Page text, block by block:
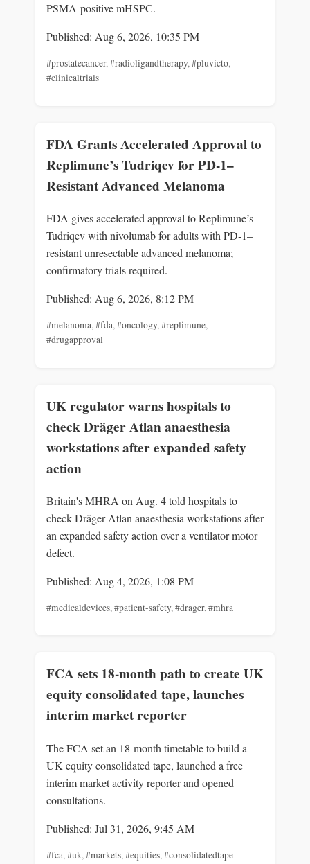
PSMA‑positive mHSPC.
Published: Aug 6, 2026, 10:35 PM
#prostatecancer,#radioligandtherapy,#pluvicto,
#clinicaltrials
FDA Grants Accelerated Approval to
Replimune’s Tudriqev for PD-1–
Resistant Advanced Melanoma
FDA gives accelerated approval to Replimune’s
Tudriqev with nivolumab for adults with PD‑1–
resistant unresectable advanced melanoma;
confirmatory trials required.
Published: Aug 6, 2026, 8:12 PM
#melanoma,#fda,#oncology,#replimune,
#drugapproval
UK regulator warns hospitals to
check Dräger Atlan anaesthesia
workstations after expanded safety
action
Britain's MHRA on Aug. 4 told hospitals to
check Dräger Atlan anaesthesia workstations after
an expanded safety action over a ventilator motor
defect.
Published: Aug 4, 2026, 1:08 PM
#medicaldevices,#patient-safety,#drager,#mhra
FCA sets 18-month path to create UK
equity consolidated tape, launches
interim market reporter
The FCA set an 18-month timetable to build a
UK equity consolidated tape, launched a free
interim market activity reporter and opened
consultations.
Published: Jul 31, 2026, 9:45 AM
#fca, #uk, #markets, #equities, #consolidatedtape